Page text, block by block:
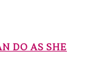
DO AS SHE